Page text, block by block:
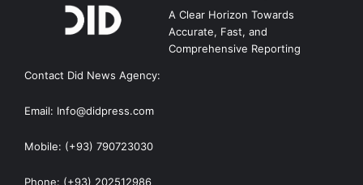
A Clear Horizon Towards
Accurate, Fast, and
Comprehensive Reporting
Contact Did News Agency:
Email: Info@didpress.com
Mobile: (+93) 790723030
Phone: (+93) 202512986